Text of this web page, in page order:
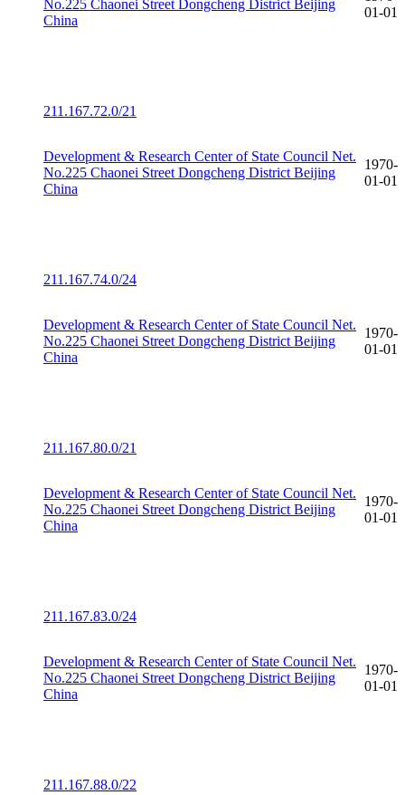
No.225 Chaonei Street Dongcheng District Beijing
China
01-01
211.167.72.0/21
Development & Research Center of State Council Net.
No.225 Chaonei Street Dongcheng District Beijing
China
1970-
01-01
211.167.74.0/24
Development & Research Center of State Council Net.
No.225 Chaonei Street Dongcheng District Beijing
China
1970-
01-01
211.167.80.0/21
Development & Research Center of State Council Net.
No.225 Chaonei Street Dongcheng District Beijing
China
1970-
01-01
211.167.83.0/24
Development & Research Center of State Council Net.
No.225 Chaonei Street Dongcheng District Beijing
China
1970-
01-01
211.167.88.0/22